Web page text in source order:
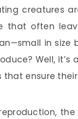
creatures
often
in size
Well,
ensure